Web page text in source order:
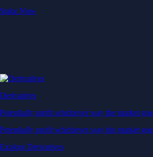
Stake Now
Derivatives
Potentially profit whichever way the market
Potentially profit whichever way the market
Explore Derivatives